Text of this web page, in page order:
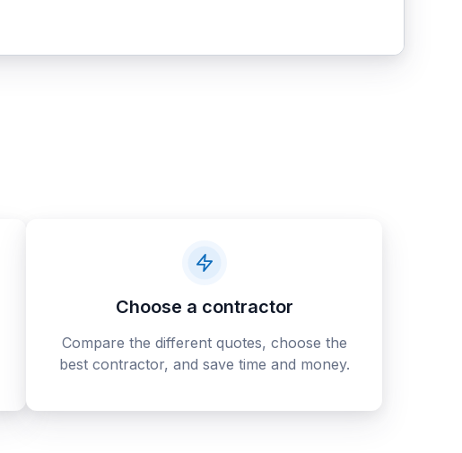
Choose a contractor
Compare the different quotes, choose the
best contractor, and save time and money.